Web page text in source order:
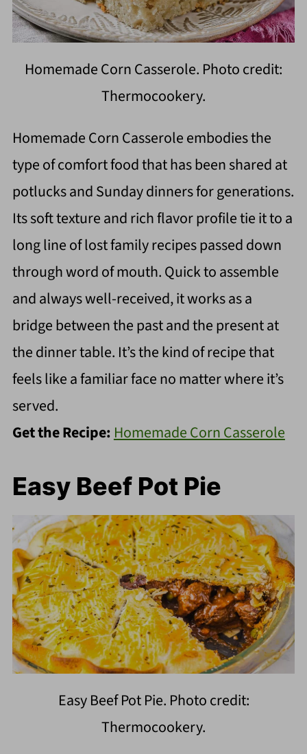
Homemade Corn Casserole. Photo credit:
Thermocookery.
Homemade Corn Casserole embodies the
type of comfort food that has been shared at
potlucks and Sunday dinners for generations.
Its soft texture and rich flavor profile tie it to a
long line of lost family recipes passed down
through word of mouth. Quick to assemble
and always well-received, it works as a
bridge between the past and the present at
the dinner table. It’s the kind of recipe that
feels like a familiar face no matter where it’s
served.
Get the Recipe: Homemade Corn Casserole
Easy Beef Pot Pie
Easy Beef Pot Pie. Photo credit:
Thermocookery.